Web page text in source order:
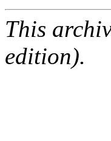
This
edition).